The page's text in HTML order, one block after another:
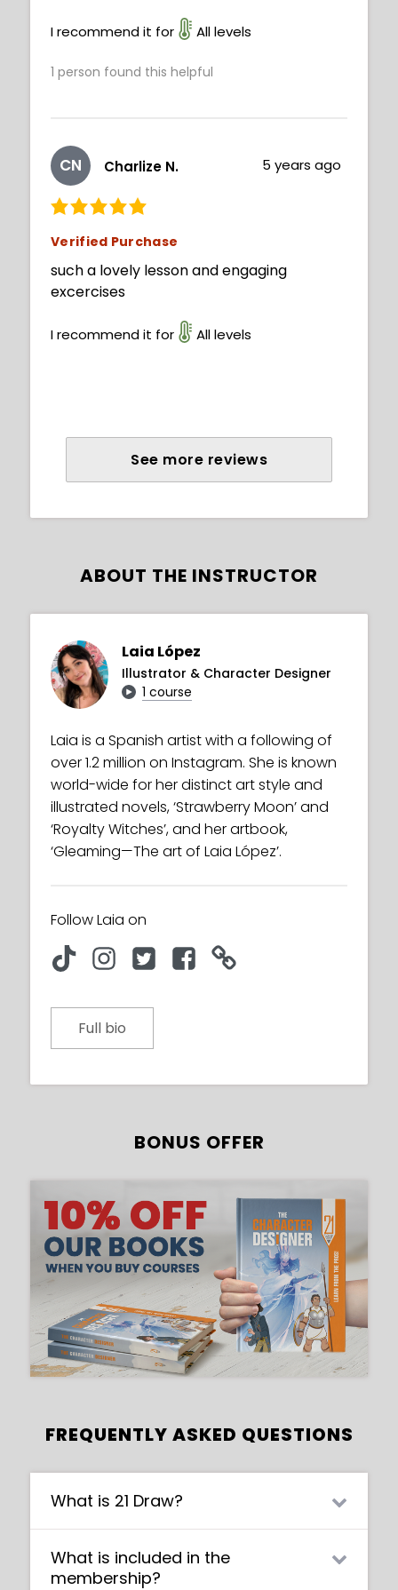
I recommend it for All levels
1 person found this helpful
CN Charlize N. 5 years ago
Verified Purchase
such a lovely lesson and engaging
excercises
I recommend it for All levels
See more reviews
ABOUT THE INSTRUCTOR
Laia López
Illustrator & Character Designer
1 course
Laia is a Spanish artist with a following of
over 1.2 million on Instagram. She is known
world-wide for her distinct art style and
illustrated novels, ‘Strawberry Moon’ and
‘Royalty Witches’, and her artbook,
‘Gleaming—The art of Laia López’.
Follow Laia on
Full bio
BONUS OFFER
FREQUENTLY ASKED QUESTIONS
What is 21 Draw?
21 Draw is an online learning community
where students of all skill levels can learn
how to be a better artist. Our contributing
What is included in the
membership?